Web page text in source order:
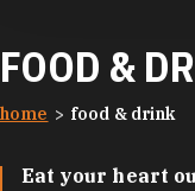
FOOD &
home food & drink
Eat your heart